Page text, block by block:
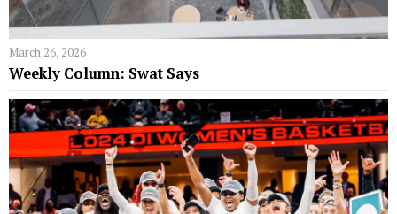
March 26, 2026
Weekly Column: Swat Says